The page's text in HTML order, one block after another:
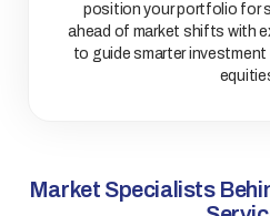
position your portfolio for
ahead of market shifts with
to guide smarter investment
Market Specialists